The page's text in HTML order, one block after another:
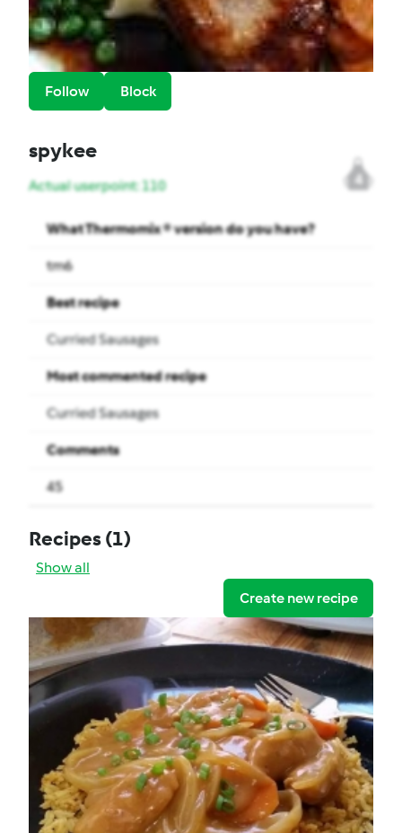
Follow Block
spykee
4
Actual userpoint: 110
What Thermomix ® version do you have?
tm6
Best recipe
Curried Sausages
Most commented recipe
Curried Sausages
Comments
45
Recipes(1)
Show all
Create new recipe